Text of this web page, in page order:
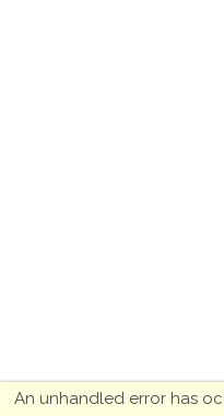
An unhandled error has